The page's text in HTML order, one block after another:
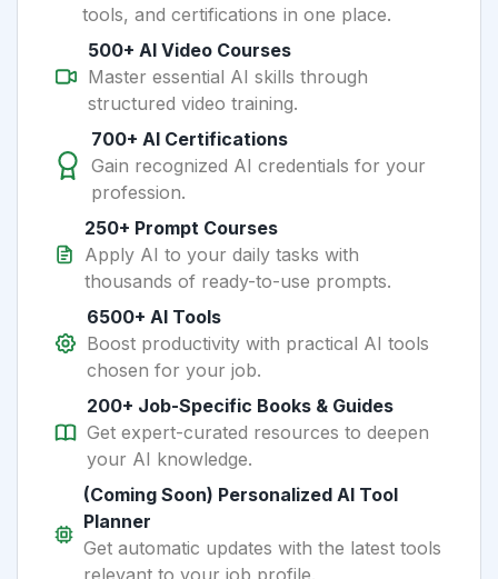
tools, and certifications in one place.
500+ AI Video Courses
Master essential AI skills through
structured video training.
700+ AI Certifications
Gain recognized AI credentials for your
profession.
250+ Prompt Courses
Apply AI to your daily tasks with
thousands of ready-to-use prompts.
6500+ AI Tools
Boost productivity with practical AI tools
chosen for your job.
200+ Job-Specific Books & Guides
Get expert-curated resources to deepen
your AI knowledge.
(Coming Soon) Personalized AI Tool
Planner
Get automatic updates with the latest tools
relevant to your job profile.